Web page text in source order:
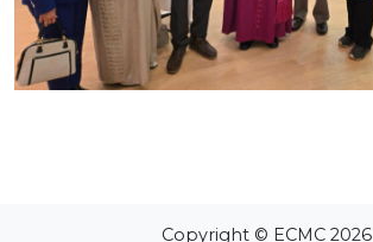
Copyright © ECMC 2026